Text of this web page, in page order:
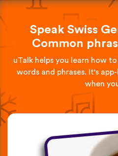
Speak Swiss
Common
uTalk helps you learn how
words and phrases. It's
when